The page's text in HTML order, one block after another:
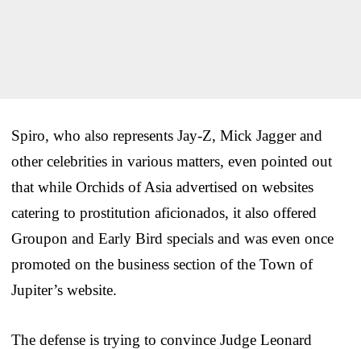
Spiro, who also represents Jay-Z, Mick Jagger and
other celebrities in various matters, even pointed out
that while Orchids of Asia advertised on websites
catering to prostitution aficionados, it also offered
Groupon and Early Bird specials and was even once
promoted on the business section of the Town of
Jupiter’s website.
The defense is trying to convince Judge Leonard